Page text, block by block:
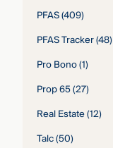
PFAS(409)
PFAS Tracker(48)
Pro Bono(1)
Prop 65(27)
Real Estate(12)
Talc(50)